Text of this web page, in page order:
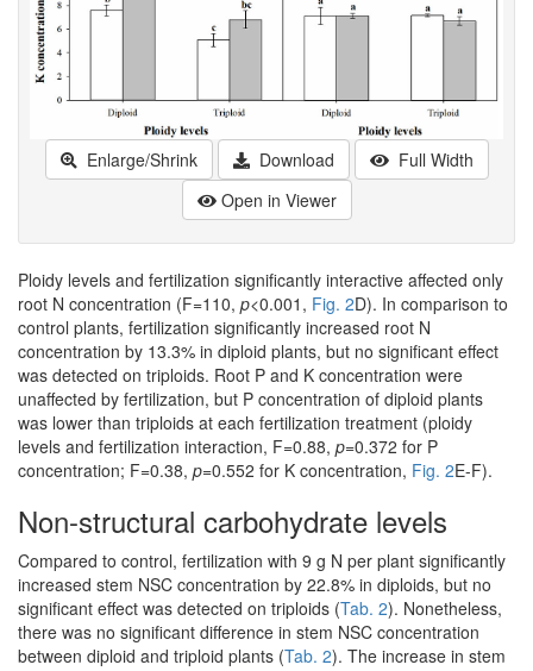
Enlarge/Shrink Download
Full Width
Open in Viewer
Ploidy levels and fertilization significantly interactive affected only
root N concentration (F=110, p<0.001, Fig. 2D). In comparison to
control plants, fertilization significantly increased root N
concentration by 13.3% in diploid plants, but no significant effect
was detected on triploids. Root P and K concentration were
unaffected by fertilization, but P concentration of diploid plants
was lower than triploids at each fertilization treatment (ploidy
levels and fertilization interaction, F=0.88, p=0.372 for P
concentration; F=0.38, p=0.552 for K concentration, Fig. 2E-F).
Non-structural carbohydrate levels
Compared to control, fertilization with 9 g N per plant significantly
increased stem NSC concentration by 22.8% in diploids, but no
significant effect was detected on triploids (Tab. 2). Nonetheless,
there was no significant difference in stem NSC concentration
between diploid and triploid plants (Tab. 2). The increase in stem